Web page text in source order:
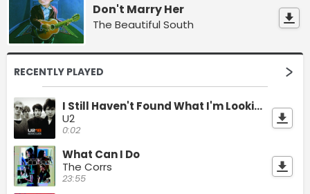
Don't Marry Her
The Beautiful South
RECENTLY PLAYED
I Still Haven't Found What I'm Looking For
U2
0:02
What Can I Do
The Corrs
23:55